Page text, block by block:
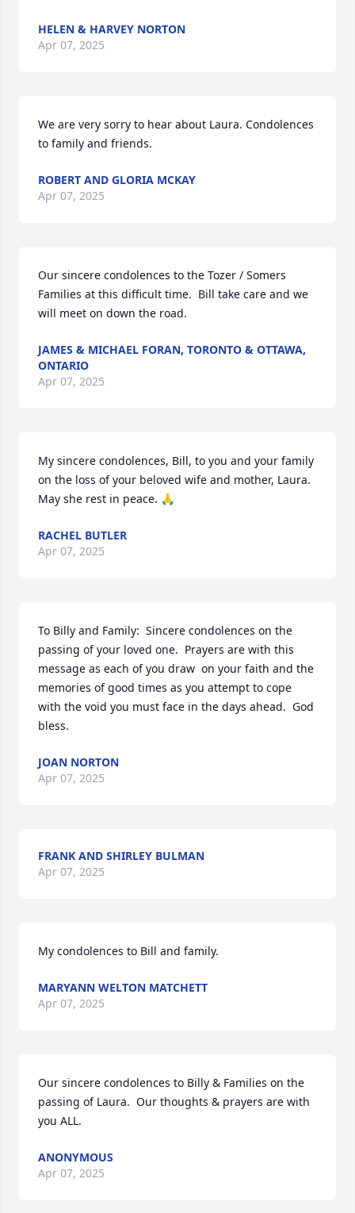
HELEN & HARVEY NORTON
Apr 07, 2025
We are very sorry to hear about Laura. Condolences
to family and friends.
ROBERT AND GLORIA MCKAY
Apr 07, 2025
Our sincere condolences to the Tozer / Somers
Families at this difficult time.  Bill take care and we
will meet on down the road.
JAMES & MICHAEL FORAN, TORONTO & OTTAWA,
ONTARIO
Apr 07, 2025
My sincere condolences, Bill, to you and your family
on the loss of your beloved wife and mother, Laura.
May she rest in peace. 🙏
RACHEL BUTLER
Apr 07, 2025
To Billy and Family:  Sincere condolences on the
passing of your loved one.  Prayers are with this
message as each of you draw  on your faith and the
memories of good times as you attempt to cope
with the void you must face in the days ahead.  God
bless.
JOAN NORTON
Apr 07, 2025
FRANK AND SHIRLEY BULMAN
Apr 07, 2025
My condolences to Bill and family.
MARYANN WELTON MATCHETT
Apr 07, 2025
Our sincere condolences to Billy & Families on the
passing of Laura.  Our thoughts & prayers are with
you ALL.
ANONYMOUS
Apr 07, 2025